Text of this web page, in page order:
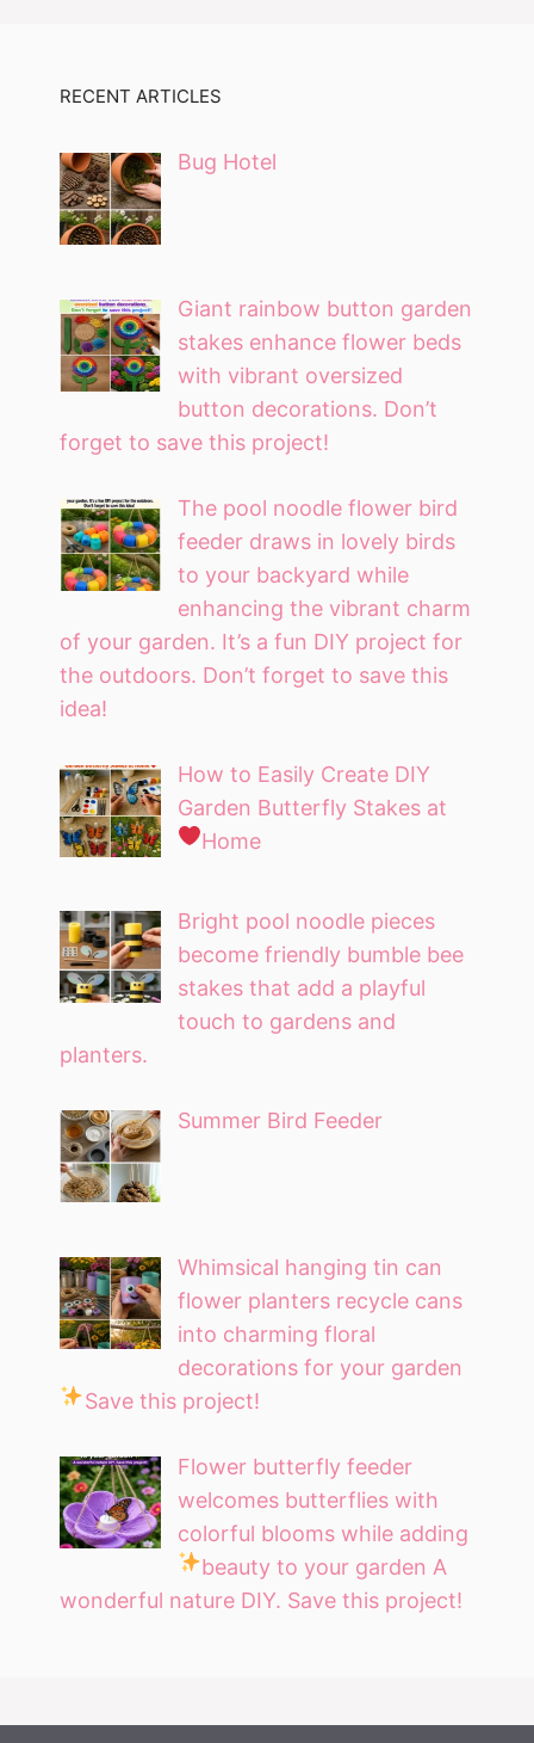
RECENT ARTICLES
Bug Hotel
Giant rainbow button garden
stakes enhance flower beds
with vibrant oversized
button decorations. Don’t
forget to save this project!
The pool noodle flower bird
feeder draws in lovely birds
to your backyard while
enhancing the vibrant charm
of your garden. It’s a fun DIY project for
the outdoors. Don’t forget to save this
idea!
How to Easily Create DIY
Garden Butterfly Stakes at
Home
Bright pool noodle pieces
become friendly bumble bee
stakes that add a playful
touch to gardens and
planters.
Summer Bird Feeder
Whimsical hanging tin can
flower planters recycle cans
into charming floral
decorations for your garden
Save this project!
Flower butterfly feeder
welcomes butterflies with
colorful blooms while adding
beauty to your garden A
wonderful nature DIY. Save this project!